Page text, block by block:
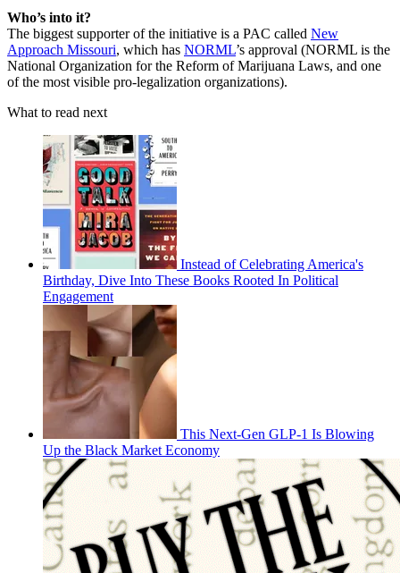
Who’s into it?
The biggest supporter of the initiative is a PAC called New
Approach Missouri, which has NORML’s approval (NORML is the
National Organization for the Reform of Marijuana Laws, and one
of the most visible pro-legalization organizations).
What to read next
Instead of Celebrating America's
Birthday, Dive Into These Books Rooted In Political
Engagement
This Next-Gen GLP-1 Is Blowing
Up the Black Market Economy